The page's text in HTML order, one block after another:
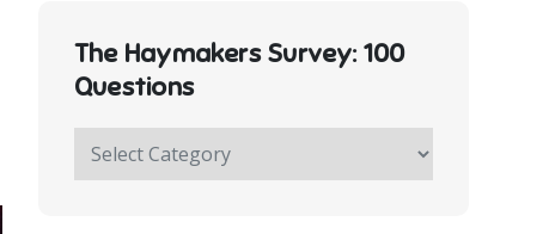
The Haymakers Survey: 100
Questions
The
Haymakers